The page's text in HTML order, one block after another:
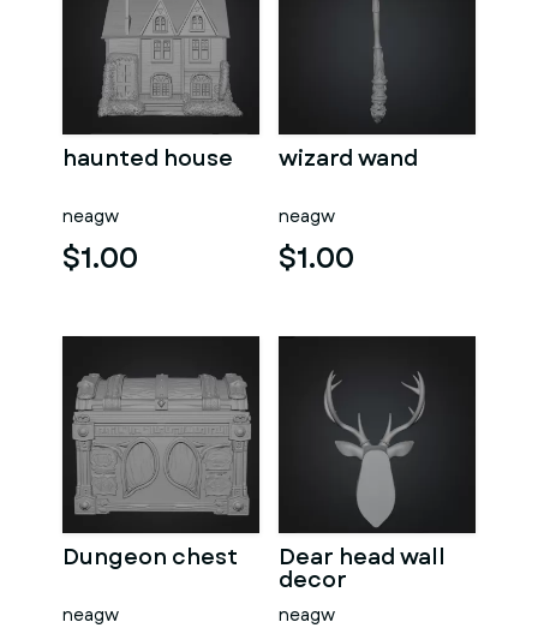
haunted house
neagw
$1.00
wizard wand
neagw
$1.00
Dungeon chest
neagw
Dear head wall
decor
neagw